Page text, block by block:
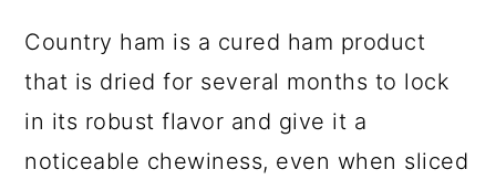
Country ham is a cured ham product
that is dried for several months to lock
in its robust flavor and give it a
noticeable chewiness, even when sliced